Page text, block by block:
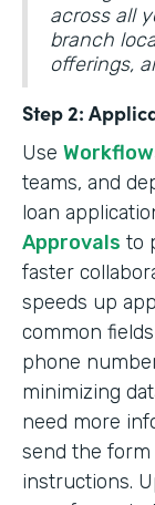
across all
branch
offerings,
Step 2:
Use
teams, and
loan
Approvals to
faster
speeds up
common
phone
minimizing
need more
send the
instructions.